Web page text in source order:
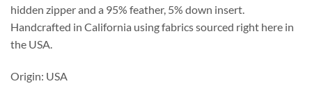
hidden zipper and a 95% feather, 5% down insert.
Handcrafted in California using fabrics sourced right here in
the USA.
Origin: USA